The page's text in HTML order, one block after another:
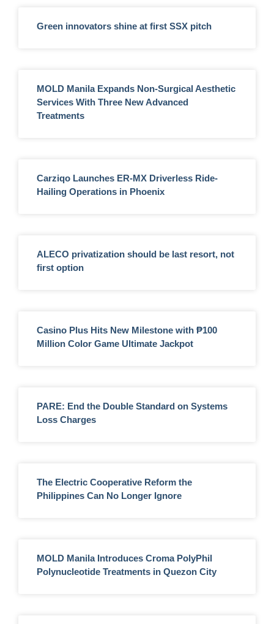
Green innovators shine at first SSX pitch
MOLD Manila Expands Non-Surgical Aesthetic
Services With Three New Advanced
Treatments
Carziqo Launches ER-MX Driverless Ride-
Hailing Operations in Phoenix
ALECO privatization should be last resort, not
first option
Casino Plus Hits New Milestone with ₱100
Million Color Game Ultimate Jackpot
PARE: End the Double Standard on Systems
Loss Charges
The Electric Cooperative Reform the
Philippines Can No Longer Ignore
MOLD Manila Introduces Croma PolyPhil
Polynucleotide Treatments in Quezon City